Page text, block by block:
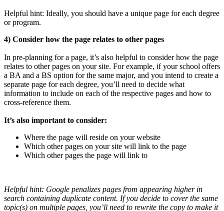
Helpful hint: Ideally, you should have a unique page for each degree
or program.
4) Consider how the page relates to other pages
In pre-planning for a page, it’s also helpful to consider how the page
relates to other pages on your site. For example, if your school offers
a BA and a BS option for the same major, and you intend to create a
separate page for each degree, you’ll need to decide what
information to include on each of the respective pages and how to
cross-reference them.
It’s also important to consider:
Where the page will reside on your website
Which other pages on your site will link to the page
Which other pages the page will link to
Helpful hint: Google penalizes pages from appearing higher in
search containing duplicate content. If you decide to cover the same
topic(s) on multiple pages, you’ll need to rewrite the copy to make it